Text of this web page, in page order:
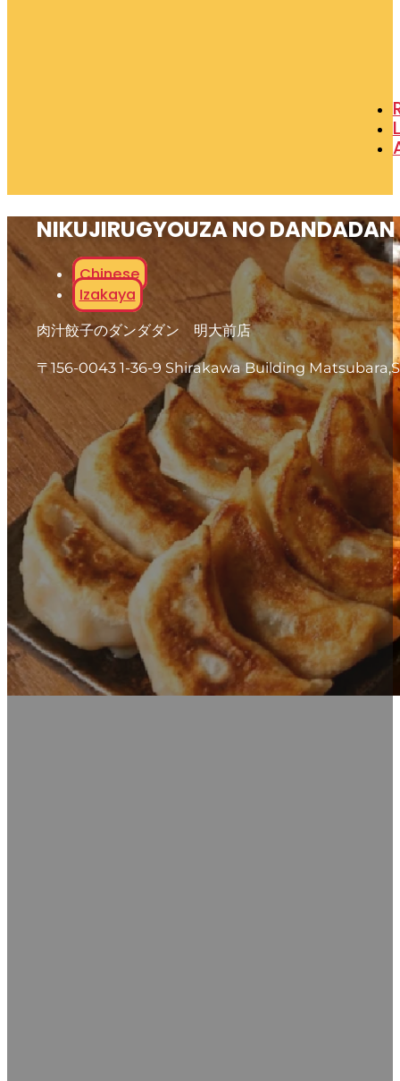
NIKUJIRUGYOUZA NO
Chinese
Izakaya
肉汁餃子のダンダダン 明大前店
〒156-0043 1-36-9 Shirakawa Building